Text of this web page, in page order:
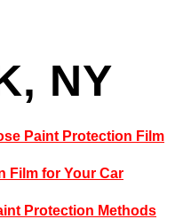
NY
Paint Protection Film
Film for Your Car
Protection Methods